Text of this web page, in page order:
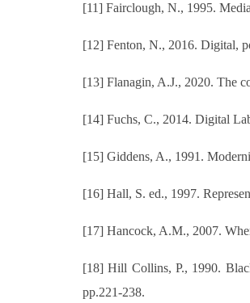
[11] Fairclough, N., 1995.
[12] Fenton, N., 2016. Digital,
[13] Flanagin, A.J., 2020. The
[14] Fuchs, C., 2014. Digital
[15] Giddens, A., 1991.
[16] Hall, S. ed., 1997.
[17] Hancock, A.M., 2007.
[18] Hill Collins, P., 1990.
pp.221-238.